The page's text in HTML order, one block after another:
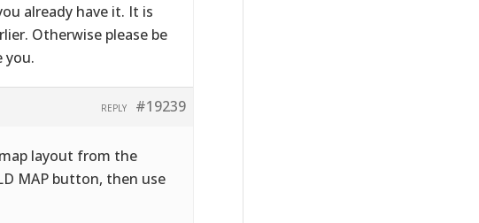
already have it. It is
Otherwise please be
you.
#19239
REPLY
layout from the
MAP button, then use